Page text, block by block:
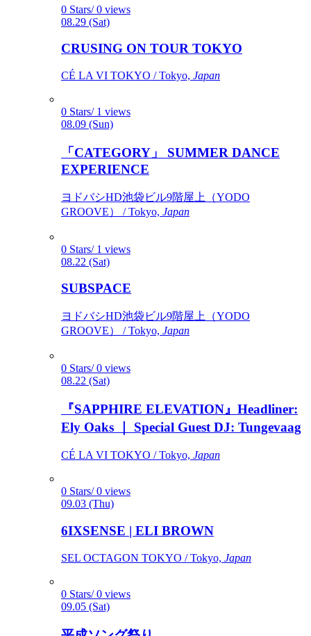
0 Stars/ 0 views
08.29 (Sat)
CRUSING ON TOUR TOKYO
CÉ LA VI TOKYO / Tokyo, Japan
0 Stars/ 1 views
08.09 (Sun)
「CATEGORY」 SUMMER DANCE
EXPERIENCE
ヨドバシHD池袋ビル9階屋上（YODO
GROOVE） / Tokyo, Japan
0 Stars/ 1 views
08.22 (Sat)
SUBSPACE
ヨドバシHD池袋ビル9階屋上（YODO
GROOVE） / Tokyo, Japan
0 Stars/ 0 views
08.22 (Sat)
『SAPPHIRE ELEVATION』Headliner:
Ely Oaks ｜ Special Guest DJ: Tungevaag
CÉ LA VI TOKYO / Tokyo, Japan
0 Stars/ 0 views
09.03 (Thu)
6IXSENSE | ELI BROWN
SEL OCTAGON TOKYO / Tokyo, Japan
0 Stars/ 0 views
09.05 (Sat)